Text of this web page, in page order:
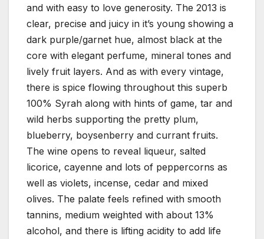
and with easy to love generosity. The 2013 is
clear, precise and juicy in it’s young showing a
dark purple/garnet hue, almost black at the
core with elegant perfume, mineral tones and
lively fruit layers. And as with every vintage,
there is spice flowing throughout this superb
100% Syrah along with hints of game, tar and
wild herbs supporting the pretty plum,
blueberry, boysenberry and currant fruits.
The wine opens to reveal liqueur, salted
licorice, cayenne and lots of peppercorns as
well as violets, incense, cedar and mixed
olives. The palate feels refined with smooth
tannins, medium weighted with about 13%
alcohol, and there is lifting acidity to add life